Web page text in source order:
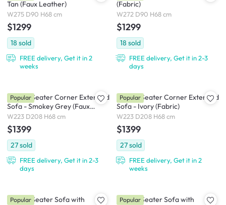
Tan (Faux Leather)
W275 D90 H68 cm
$1299
18 sold
FREE delivery, Get it in 2
weeks
(Fabric)
W272 D90 H68 cm
$1299
18 sold
FREE delivery, Get it in 2-3
days
Milan 3 Seater Corner Extended
Sofa - Smokey Grey (Faux
Leather)
W223 D208 H68 cm
$1399
27sold
FREE delivery, Get it in 2-3
days
Popular
Milan 3 Seater Corner Extended
Sofa - Ivory (Fabric)
W223 D208 H68 cm
$1399
27sold
FREE delivery, Get it in 2
weeks
Popular
Milan 3 Seater Sofa with
Popular
Milan 3 Seater Sofa with
Popular